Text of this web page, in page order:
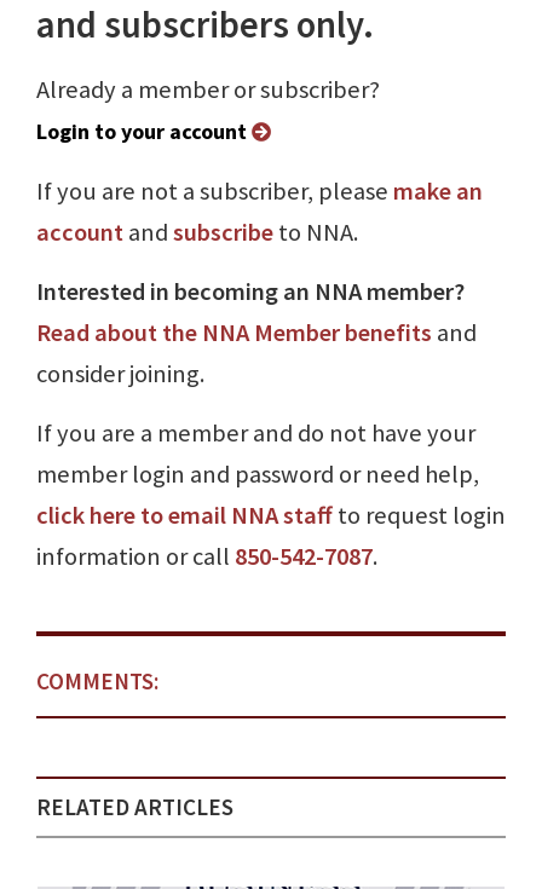
and subscribers only.
Already a member or subscriber?
Login to your account
If you are not a subscriber, please make an
accountandsubscribeto NNA.
Interested in becoming an NNA member?
Read about the NNA Member benefits and
consider joining.
If you are a member and do not have your
member login and password or need help,
click here to email NNA staffto request login
information or call 850-542-7087.
COMMENTS:
RELATED ARTICLES